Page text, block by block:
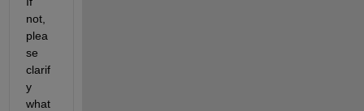
not,
plea
se
clarif
y
what